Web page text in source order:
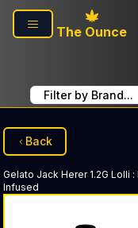
Skip to main content
The Ounce
Filter by Brand...
Back
Gelato Jack Herer 1.2G Lolli :
Infused